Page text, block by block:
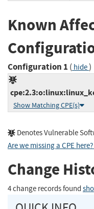
Known
Configuration 1 ( hide)
Show Matching CPE(s)
Denotes Vulnerable
Are we missing a CPE
Change
4 change records found